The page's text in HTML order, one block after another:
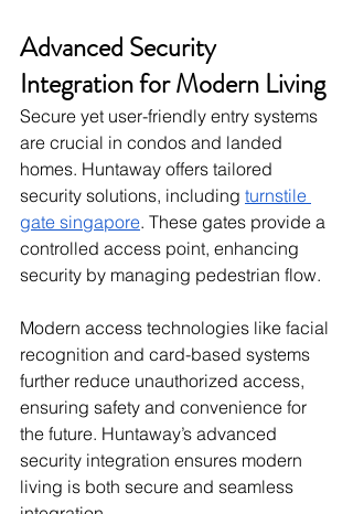
Advanced Security
Integration for Modern Living
Secure yet user-friendly entry systems
are crucial in condos and landed
homes. Huntaway offers tailored
security solutions, including turnstile
gate singapore​. These gates provide a
controlled access point, enhancing
security by managing pedestrian flow.
Modern access technologies like facial
recognition and card-based systems
further reduce unauthorized access,
ensuring safety and convenience for
the future. Huntaway’s advanced
security integration ensures modern
living is both secure and seamless